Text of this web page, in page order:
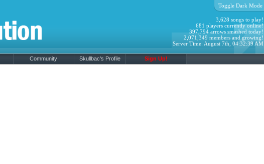
Toggle Dark Mode
3,628 songs to play!
681 players currently online!
397,794 arrows smashed today!
2,071,349 members and growing!
Server Time: August 7th, 04:32:39 AM
Community Skullbac's Profile Sign Up!